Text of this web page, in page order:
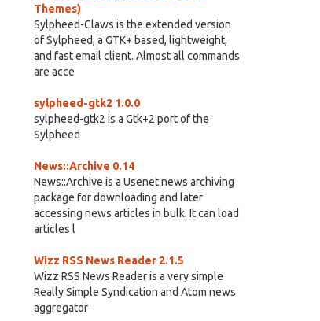
Themes)
Sylpheed-Claws is the extended version
of Sylpheed, a GTK+ based, lightweight,
and fast email client. Almost all commands
are acce
sylpheed-gtk2 1.0.0
sylpheed-gtk2 is a Gtk+2 port of the
Sylpheed
News::Archive 0.14
News::Archive is a Usenet news archiving
package for downloading and later
accessing news articles in bulk. It can load
articles l
Wizz RSS News Reader 2.1.5
Wizz RSS News Reader is a very simple
Really Simple Syndication and Atom news
aggregator